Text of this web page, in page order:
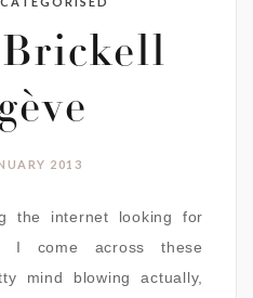
2013
the internet looking for
I come across these
mind blowing actually,